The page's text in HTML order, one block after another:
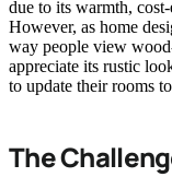
due to its warmth,
However, as home
way people view
appreciate its rustic
to update their rooms
The